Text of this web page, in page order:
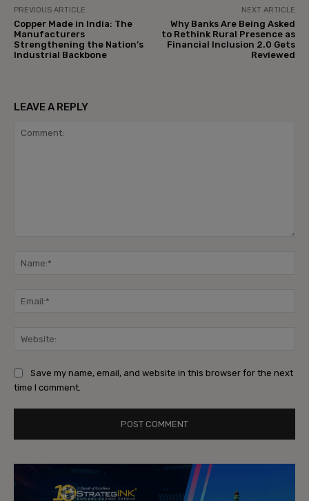
PREVIOUS ARTICLE
Copper Made in India: The
Manufacturers
Strengthening the Nation’s
Industrial Backbone
NEXT ARTICLE
Why Banks Are Being Asked
to Rethink Rural Presence as
Financial Inclusion 2.0 Gets
Reviewed
LEAVE A REPLY
Save my name, email, and website in this browser for the next
time I comment.